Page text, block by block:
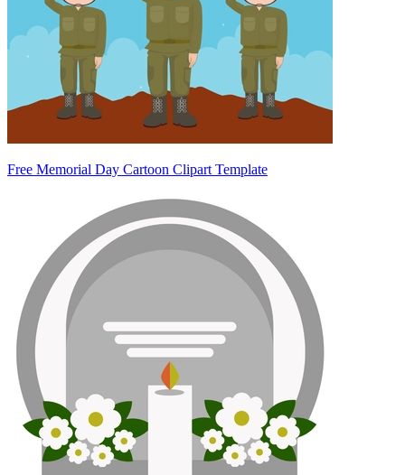
Free Memorial Day Cartoon Clipart Template